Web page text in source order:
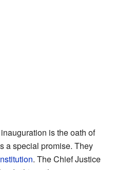
is the oath of
a special promise. They
. The Chief Justice